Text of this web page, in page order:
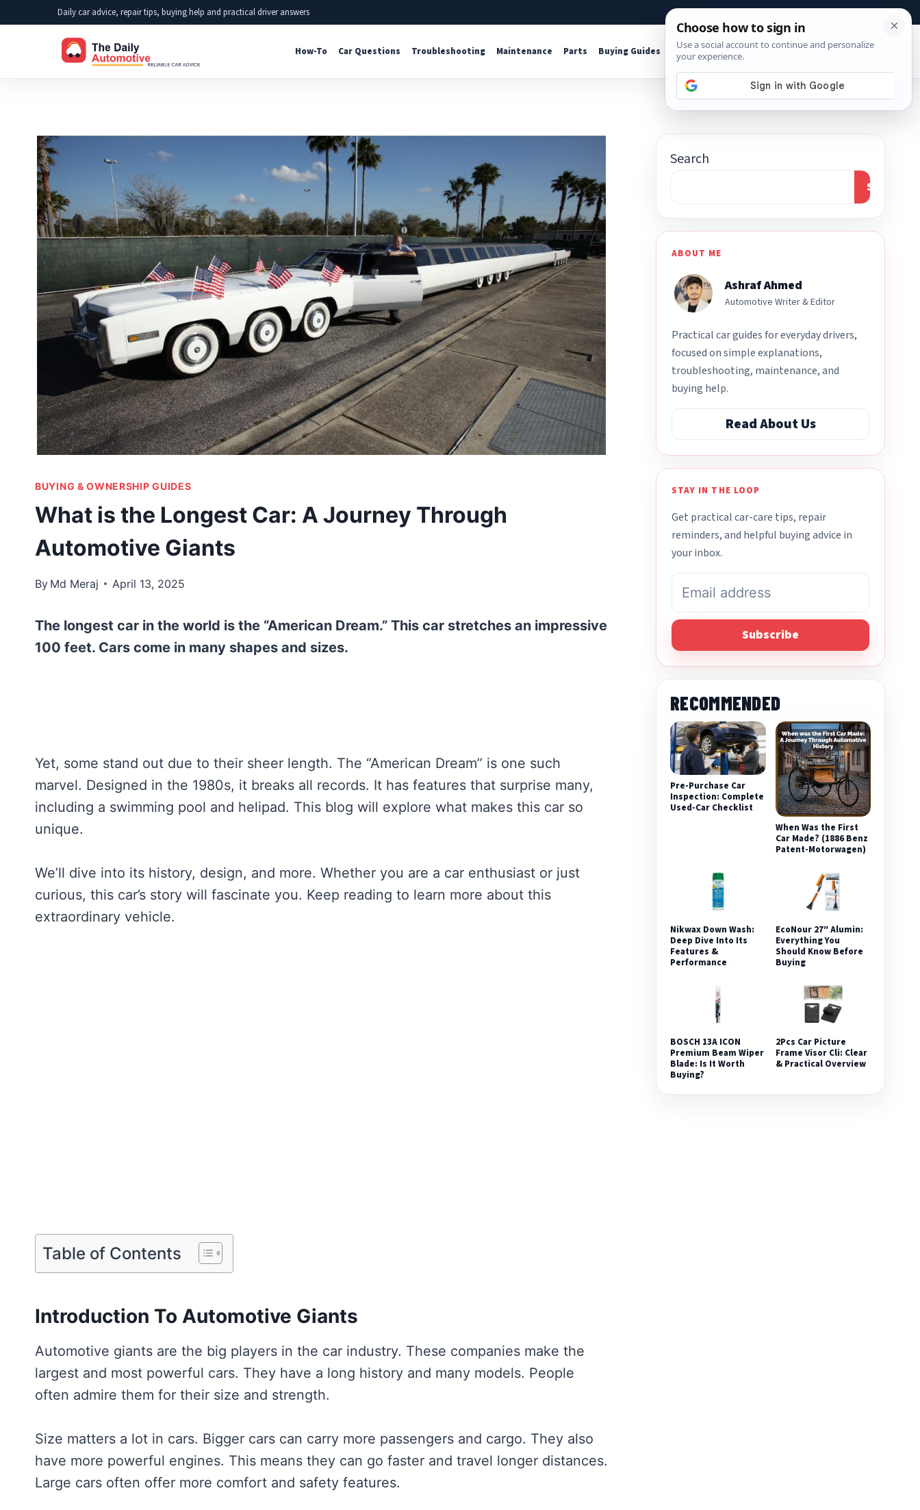
Daily car advice, repair tips, buying help and practical driver answers About Contact Affiliate Disclosure
How-To Car Questions Troubleshooting Maintenance Parts Buying Guides Shop Tools
BUYING & OWNERSHIP GUIDES
What is the Longest Car: A Journey Through
Automotive Giants
By Md Meraj April 13, 2025
The longest car in the world is the “American Dream.” This car stretches an impressive
100 feet. Cars come in many shapes and sizes.
Yet, some stand out due to their sheer length. The “American Dream” is one such
marvel. Designed in the 1980s, it breaks all records. It has features that surprise many,
including a swimming pool and helipad. This blog will explore what makes this car so
unique.
We’ll dive into its history, design, and more. Whether you are a car enthusiast or just
curious, this car’s story will fascinate you. Keep reading to learn more about this
extraordinary vehicle.
Table of Contents
Introduction To Automotive Giants
Automotive giants are the big players in the car industry. These companies make the
largest and most powerful cars. They have a long history and many models. People
often admire them for their size and strength.
Size matters a lot in cars. Bigger cars can carry more passengers and cargo. They also
have more powerful engines. This means they can go faster and travel longer distances.
Large cars often offer more comfort and safety features.
Search
Search
ABOUT ME
Ashraf Ahmed
Automotive Writer & Editor
Practical car guides for everyday drivers,
focused on simple explanations,
troubleshooting, maintenance, and
buying help.
Read About Us
STAY IN THE LOOP
Get practical car-care tips, repair
reminders, and helpful buying advice in
your inbox.
Subscribe
RECOMMENDED
Pre-Purchase Car
Inspection: Complete
Used-Car Checklist
When Was the First
Car Made? (1886 Benz
Patent-Motorwagen)
Nikwax Down Wash:
Deep Dive Into Its
Features &
Performance
EcoNour 27″ Alumin:
Everything You
Should Know Before
Buying
BOSCH 13A ICON
Premium Beam Wiper
Blade: Is It Worth
Buying?
2Pcs Car Picture
Frame Visor Cli: Clear
& Practical Overview